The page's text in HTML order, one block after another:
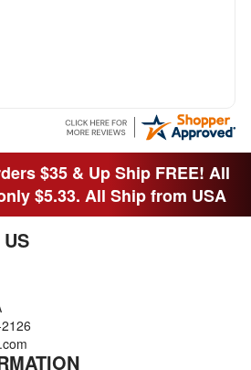
$35 & Up Ship FREE! All
$5.33. All Ship from USA